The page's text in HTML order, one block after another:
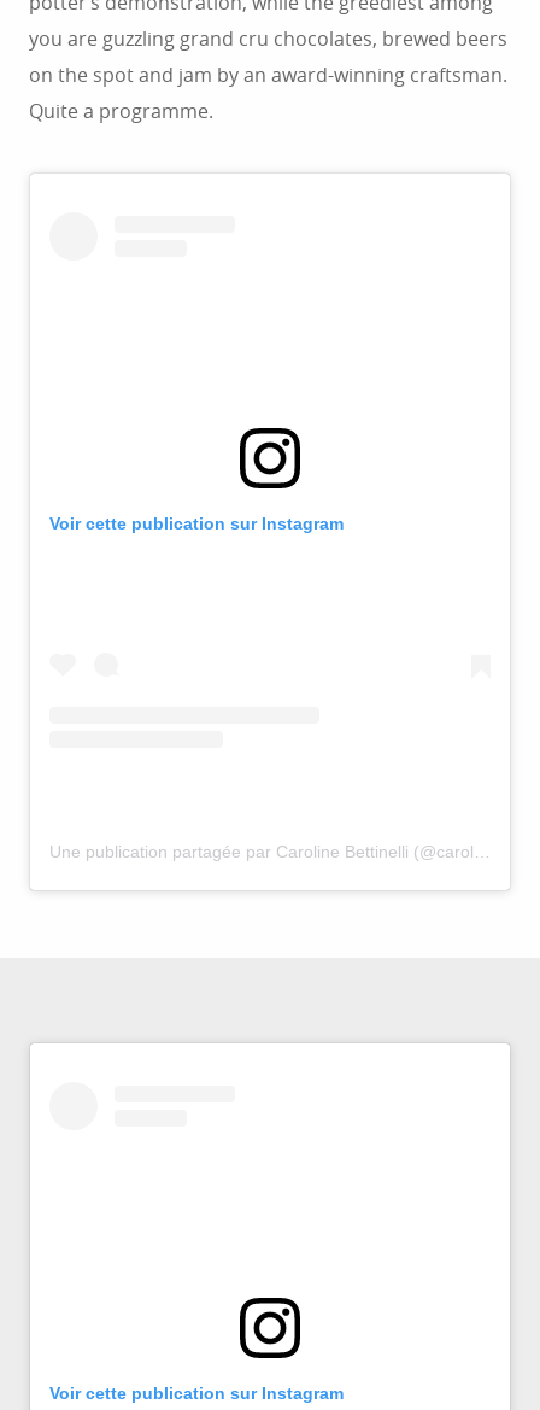
you are guzzling grand cru chocolates, brewed beers
on the spot and jam by an award-winning craftsman.
Quite a programme.
Voir cette publication sur Instagram
Voir cette publication sur Instagram